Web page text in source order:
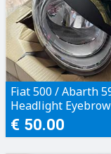
Fiat 500 / Abarth
Headlight
€ 50.00